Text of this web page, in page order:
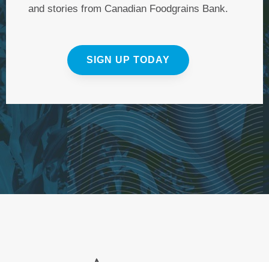
and stories from Canadian Foodgrains Bank.
SIGN UP TODAY